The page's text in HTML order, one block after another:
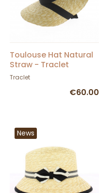
Toulouse Hat Natural
Straw - Traclet
Traclet
€60.00
News